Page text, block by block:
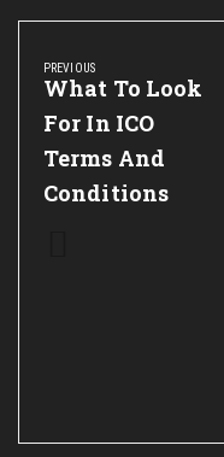
Post
navigation
PREVIOUS
Previous
Post:
What To Look
For In ICO
Terms And
Conditions